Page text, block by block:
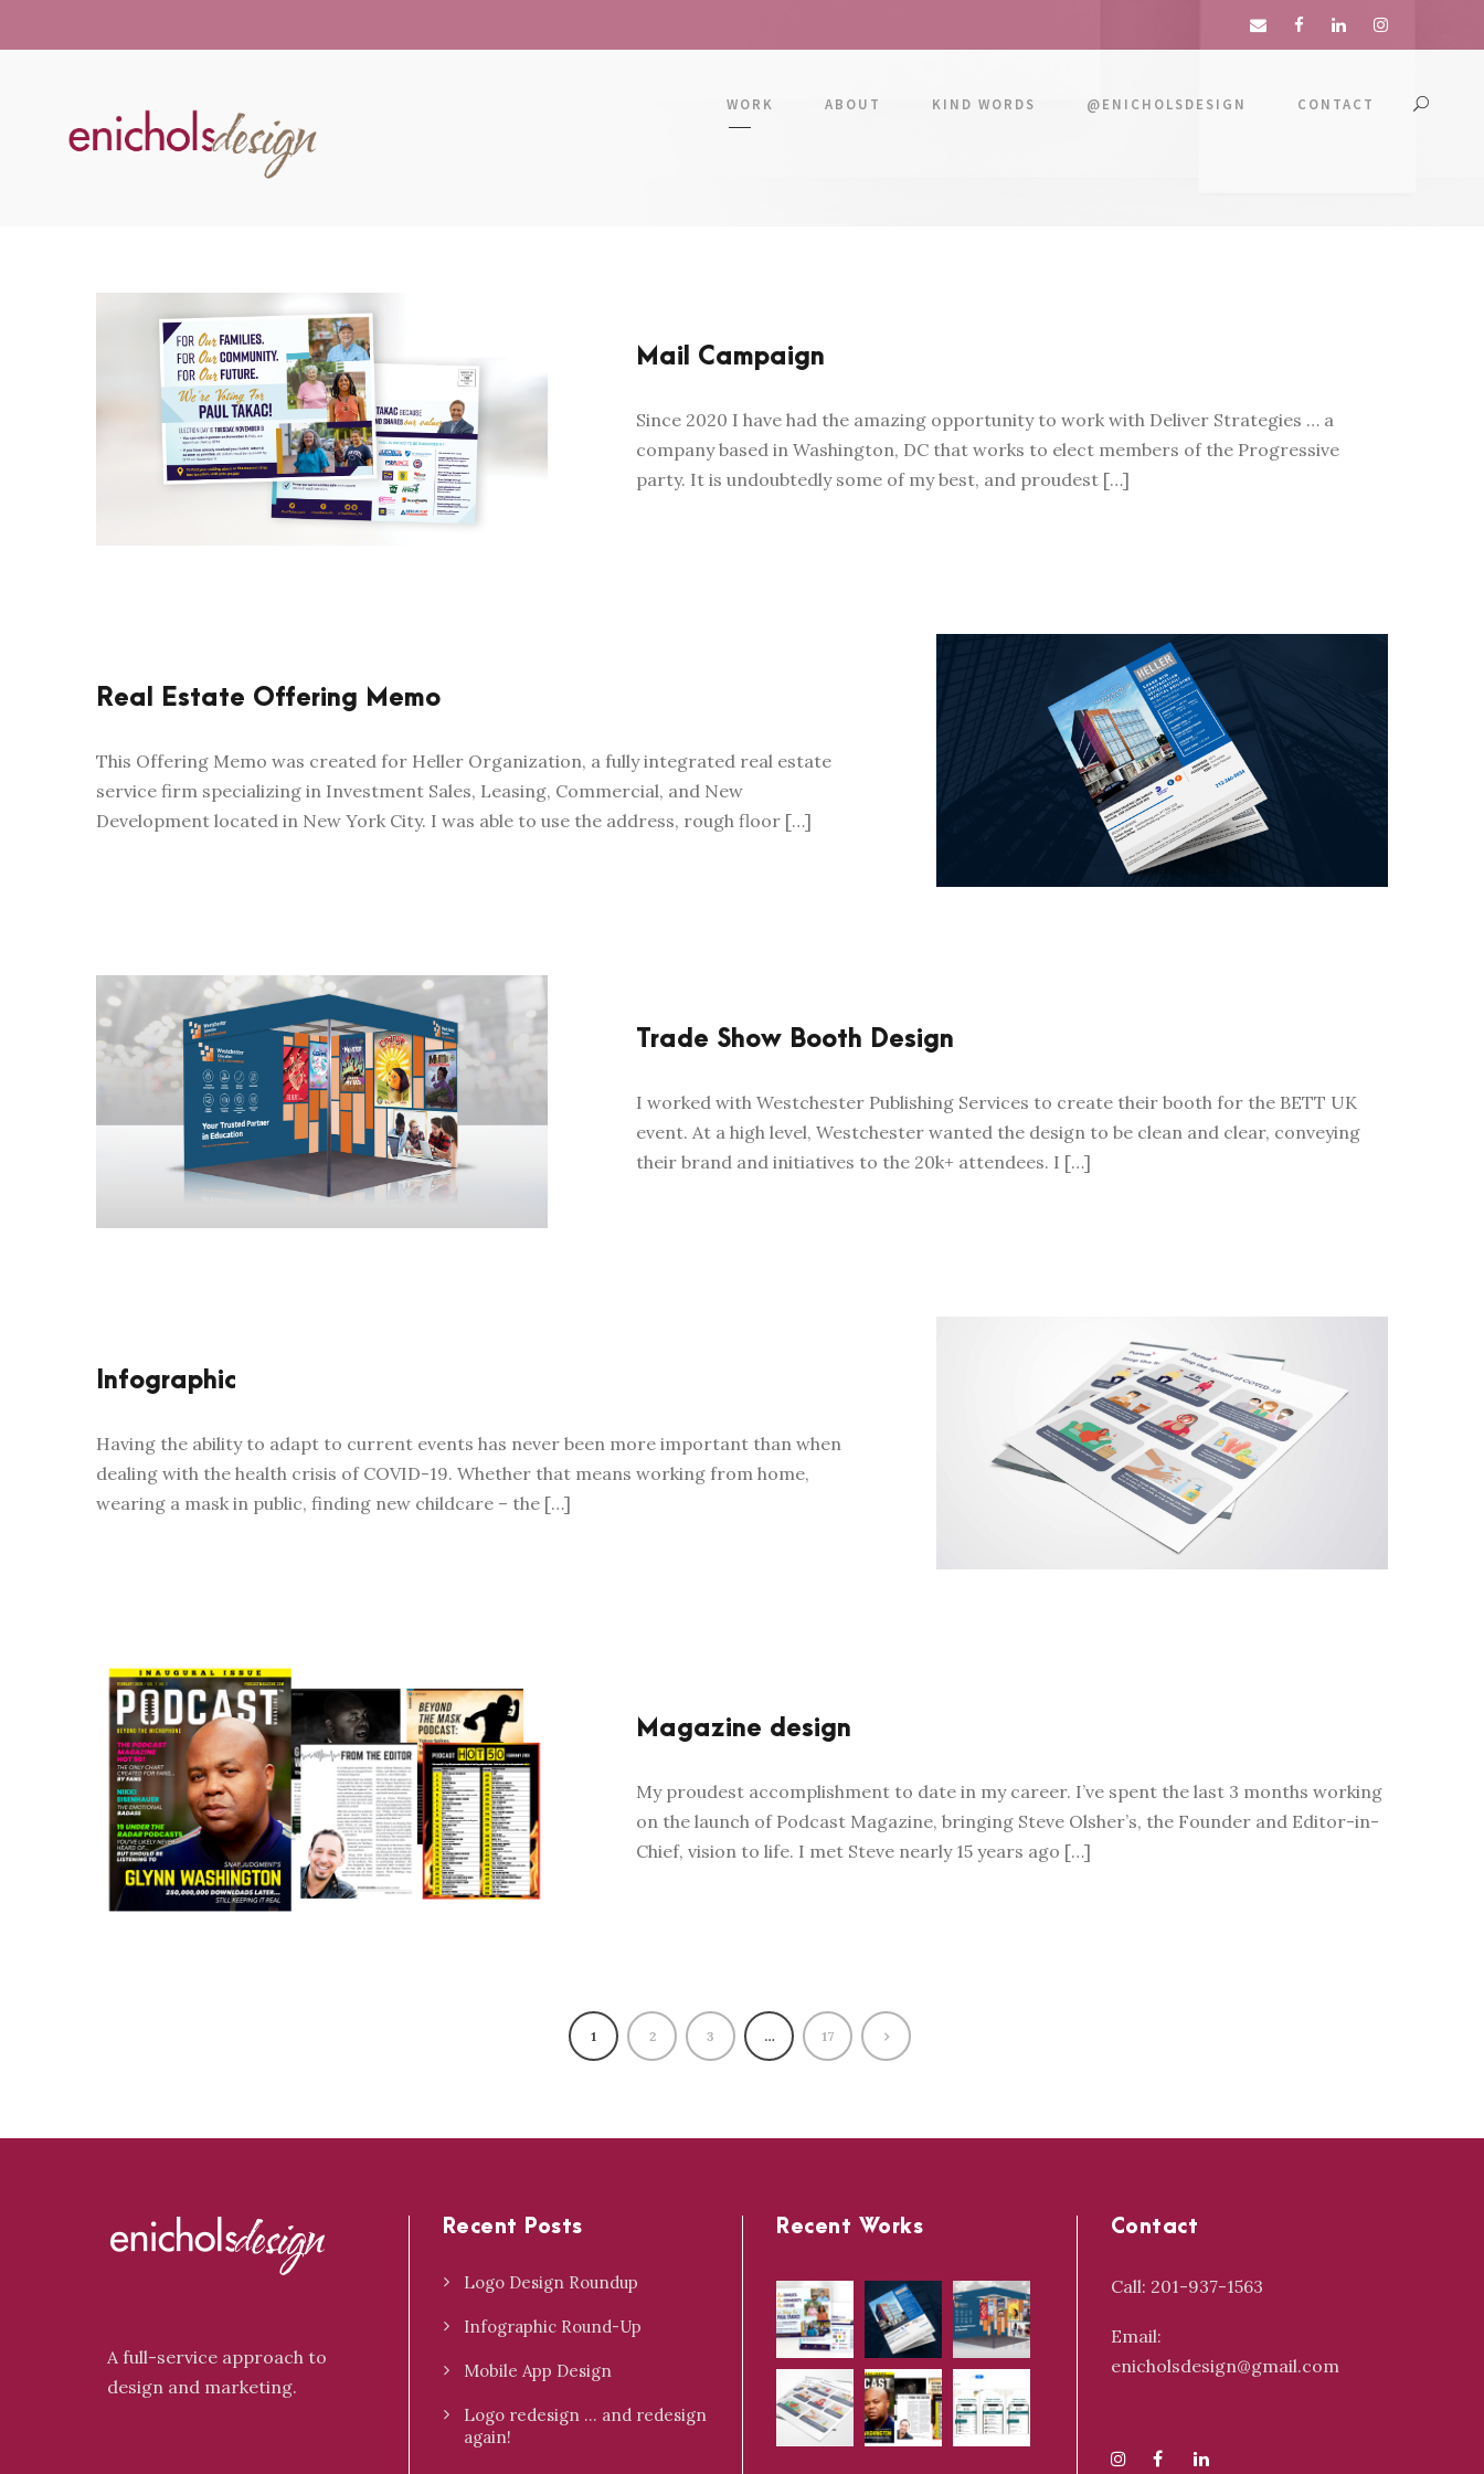
WORK ABOUT KIND WORDS @ENICHOLSDESIGN CONTACT
Mail Campaign
Since 2020 I have had the amazing opportunity to work with Deliver Strategies … a
company based in Washington, DC that works to elect members of the Progressive
party. It is undoubtedly some of my best, and proudest […]
Real Estate Offering Memo
This Offering Memo was created for Heller Organization, a fully integrated real estate
service firm specializing in Investment Sales, Leasing, Commercial, and New
Development located in New York City. I was able to use the address, rough floor […]
Trade Show Booth Design
I worked with Westchester Publishing Services to create their booth for the BETT UK
event. At a high level, Westchester wanted the design to be clean and clear, conveying
their brand and initiatives to the 20k+ attendees. I […]
Infographic
Having the ability to adapt to current events has never been more important than when
dealing with the health crisis of COVID-19. Whether that means working from home,
wearing a mask in public, finding new childcare – the […]
Magazine design
My proudest accomplishment to date in my career. I’ve spent the last 3 months working
on the launch of Podcast Magazine, bringing Steve Olsher’s, the Founder and Editor-in-
Chief, vision to life. I met Steve nearly 15 years ago […]
1 2 3 … 17
A full-service approach to
design and marketing.
Recent Posts
Logo Design Roundup
Infographic Round-Up
Mobile App Design
Logo redesign … and redesign
again!
Recent Works Contact
Call: 201-937-1563
Email:
enicholsdesign@gmail.com